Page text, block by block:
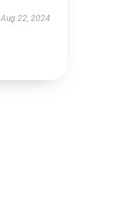
Aug 22, 2024